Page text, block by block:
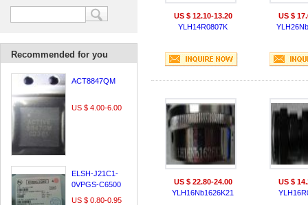
Recommended for you
ACT8847QM
US $ 4.00-6.00
ELSH-J21C1-
0VPGS-C6500
US $ 0.80-0.95
US $ 12.10-13.20
YLH14R0807K
US $
US $ 22.80-24.00
YLH16Nb1626K21
US $